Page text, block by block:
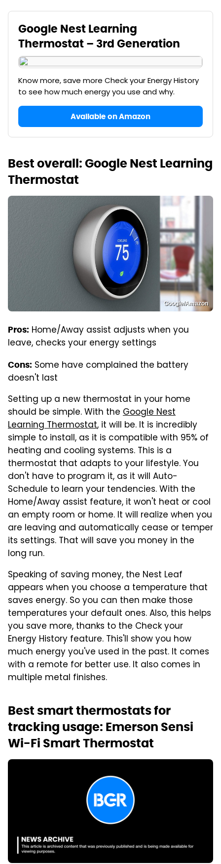
Google Nest Learning
Thermostat – 3rd Generation
Know more, save more Check your Energy History
to see how much energy you use and why.
Available on Amazon
Best overall: Google Nest Learning
Thermostat
Google/Amazon
Pros: Home/Away assist adjusts when you
leave, checks your energy settings
Cons: Some have complained the battery
doesn't last
Setting up a new thermostat in your home
should be simple. With the Google Nest
Learning Thermostat, it will be. It is incredibly
simple to install, as it is compatible with 95% of
heating and cooling systems. This is a
thermostat that adapts to your lifestyle. You
don't have to program it, as it will Auto-
Schedule to learn your tendencies. With the
Home/Away assist feature, it won't heat or cool
an empty room or home. It will realize when you
are leaving and automatically cease or temper
its settings. That will save you money in the
long run.
Speaking of saving money, the Nest Leaf
appears when you choose a temperature that
saves energy. So you can then make those
temperatures your default ones. Also, this helps
you save more, thanks to the Check your
Energy History feature. This'll show you how
much energy you've used in the past. It comes
with a remote for better use. It also comes in
multiple metal finishes.
Best smart thermostats for
tracking usage: Emerson Sensi
Wi-Fi Smart Thermostat